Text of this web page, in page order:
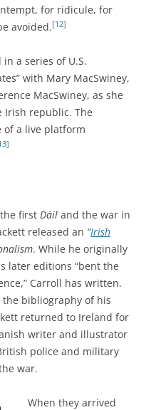
for ridicule, for
avoided.[12]
a series of U.S.
with Mary MacSwiney,
MacSwiney, as she
Irish republic. The
of a live platform
first Dáil and the war in
released an “Irish
. While he originally
later editions “bent the
Carroll has written.
the bibliography of his
returned to Ireland for
writer and illustrator
police and military
war.
When they arrived